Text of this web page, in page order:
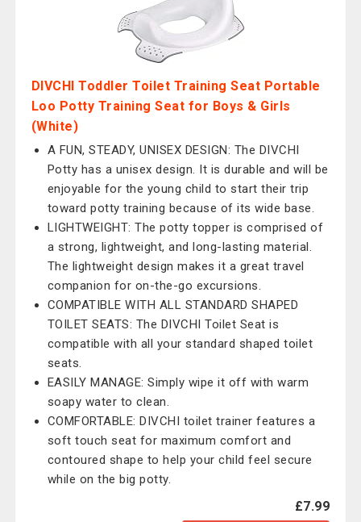
DIVCHI Toddler Toilet Training Seat Portable
Loo Potty Training Seat for Boys & Girls
(White)
A FUN, STEADY, UNISEX DESIGN: The DIVCHI
Potty has a unisex design. It is durable and will be
enjoyable for the young child to start their trip
toward potty training because of its wide base.
LIGHTWEIGHT: The potty topper is comprised of
a strong, lightweight, and long-lasting material.
The lightweight design makes it a great travel
companion for on-the-go excursions.
COMPATIBLE WITH ALL STANDARD SHAPED
TOILET SEATS: The DIVCHI Toilet Seat is
compatible with all your standard shaped toilet
seats.
EASILY MANAGE: Simply wipe it off with warm
soapy water to clean.
COMFORTABLE: DIVCHI toilet trainer features a
soft touch seat for maximum comfort and
contoured shape to help your child feel secure
while on the big potty.
£7.99